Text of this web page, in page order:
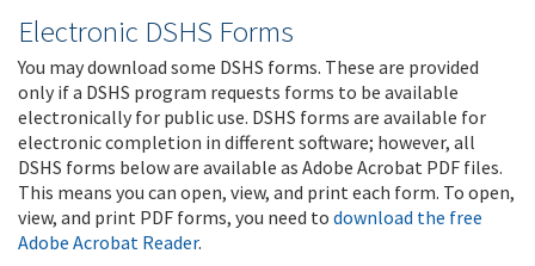
Electronic DSHS Forms
You may download some DSHS forms. These are provided
only if a DSHS program requests forms to be available
electronically for public use. DSHS forms are available for
electronic completion in different software; however, all
DSHS forms below are available as Adobe Acrobat PDF files.
This means you can open, view, and print each form. To open,
view, and print PDF forms, you need to download the free
Adobe Acrobat Reader.